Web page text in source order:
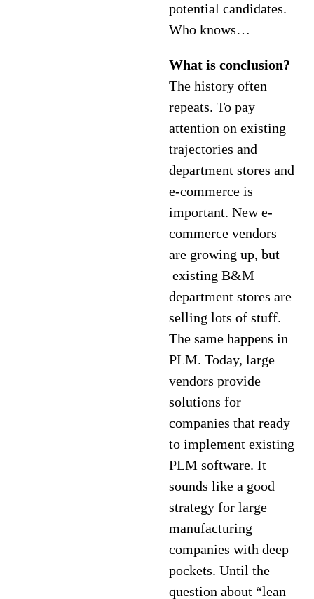
potential candidates.
Who knows…
What is conclusion?
The history often
repeats. To pay
attention on existing
trajectories and
department stores and
e-commerce is
important. New e-
commerce vendors
are growing up, but
existing B&M
department stores are
selling lots of stuff.
The same happens in
PLM. Today, large
vendors provide
solutions for
companies that ready
to implement existing
PLM software. It
sounds like a good
strategy for large
manufacturing
companies with deep
pockets. Until the
question about “lean